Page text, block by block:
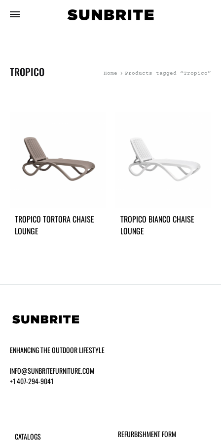
TROPICO Home Products tagged “Tropico”
TROPICO TORTORA CHAISE
LOUNGE
TROPICO BIANCO CHAISE
LOUNGE
ENHANCING THE OUTDOOR LIFESTYLE
INFO@SUNBRITEFURNITURE.COM
+1 407-294-9041
CATALOGS REFURBISHMENT FORM